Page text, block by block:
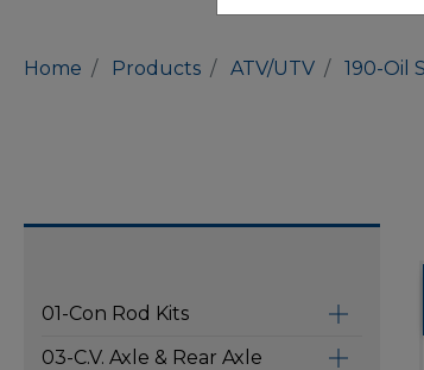
Home Products ATV/UTV 190-Oil
01-Con Rod Kits
03-C.V. Axle & Rear Axle